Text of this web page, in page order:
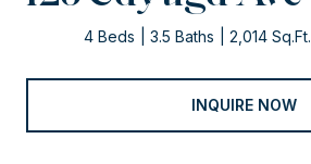
4 Beds 3.5 Baths 2,014 Sq.Ft.
INQUIRE NOW